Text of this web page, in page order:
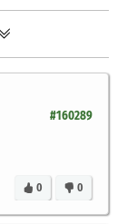
#160289
0
0